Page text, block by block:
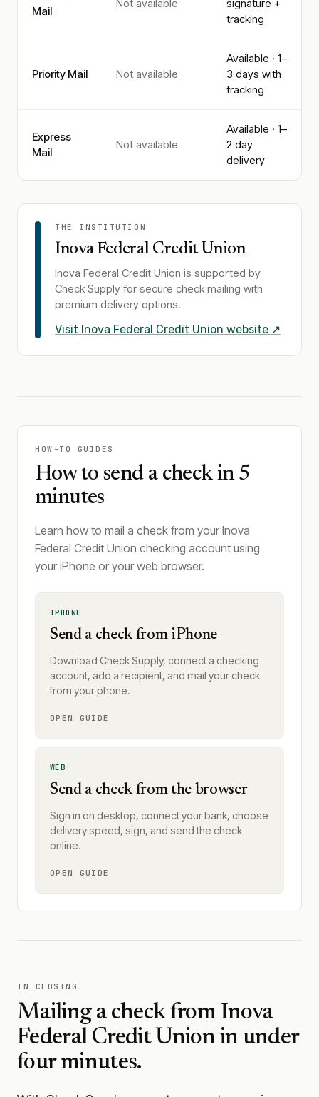
Mail
Not available
signature +
tracking
Priority Mail Not available
Available · 1–
3 days with
tracking
Express
Mail
Not available
Available · 1–
2 day
delivery
THE INSTITUTION
Inova Federal Credit Union
Inova Federal Credit Union is supported by
Check Supply for secure check mailing with
premium delivery options.
Visit Inova Federal Credit Union website ↗
HOW-TO GUIDES
How to send a check in 5
minutes
Learn how to mail a check from your Inova
Federal Credit Union checking account using
your iPhone or your web browser.
IPHONE
Send a check from iPhone
Download Check Supply, connect a checking
account, add a recipient, and mail your check
from your phone.
OPEN GUIDE
WEB
Send a check from the browser
Sign in on desktop, connect your bank, choose
delivery speed, sign, and send the check
online.
OPEN GUIDE
IN CLOSING
Mailing a check from Inova
Federal Credit Unionin under
four minutes.